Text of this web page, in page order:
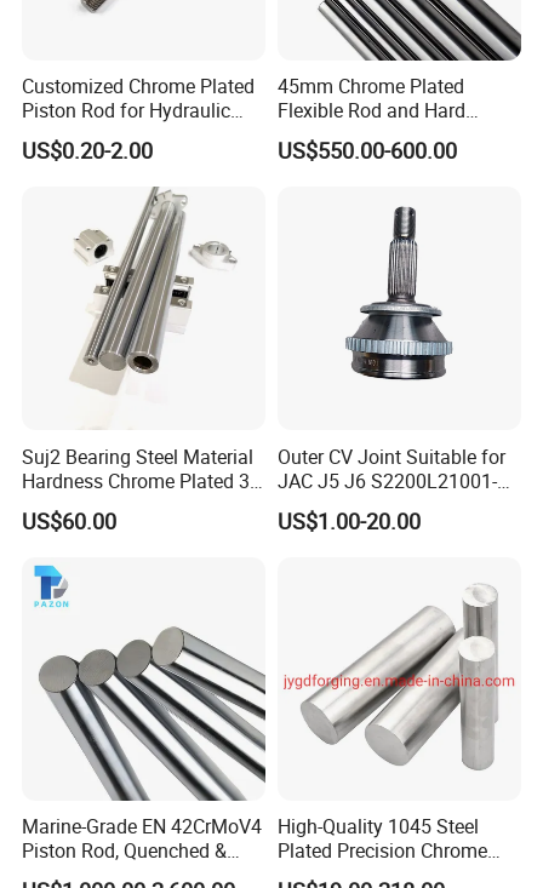
Customized Chrome Plated
Piston Rod for Hydraulic
Cylinder
US$0.20-2.00
45mm Chrome Plated
Flexible Rod and Hard
Piston Rod
US$550.00-600.00
Suj2 Bearing Steel Material
Hardness Chrome Plated 3D
Printer Spline Shaft
US$60.00
Outer CV Joint Suitable for
JAC J5 J6 S2200L21001-
50003
US$1.00-20.00
Marine-Grade EN 42CrMoV4
Piston Rod, Quenched &
Tempered and Chrome
High-Quality 1045 Steel
Plated Precision Chrome
Shaft